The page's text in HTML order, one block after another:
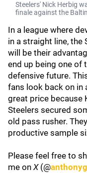
Steelers' Nick Herbig
finale against the
In a league where
in a straight line,
will be their
end up being one of
defensive future.
fans look back on in
great price because
Steelers secured
old pass rusher.
productive sample
Please feel free to
me on X(@